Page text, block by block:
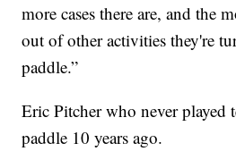
more cases there are, and the
out of other activities they're
paddle.”
Eric Pitcher who never played
paddle 10 years ago.